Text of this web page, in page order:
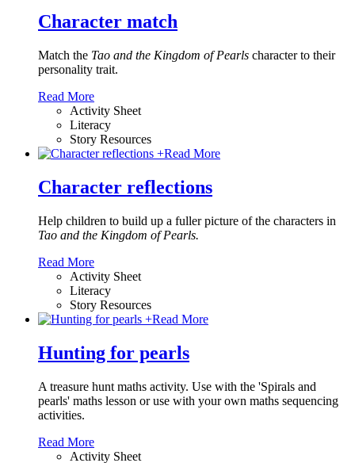
Character match
Match the Tao and the Kingdom of Pearls character to their
personality trait.
Read More
Activity Sheet
Literacy
Story Resources
+Read More
Character reflections
Help children to build up a fuller picture of the characters in
Tao and the Kingdom of Pearls.
Read More
Activity Sheet
Literacy
Story Resources
+Read More
Hunting for pearls
A treasure hunt maths activity. Use with the 'Spirals and
pearls' maths lesson or use with your own maths sequencing
activities.
Read More
Activity Sheet